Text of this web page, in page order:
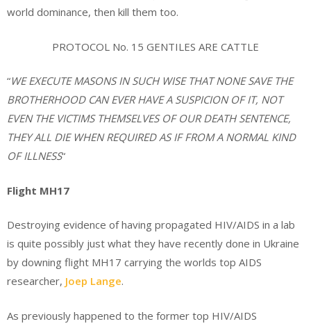
world dominance, then kill them too.
PROTOCOL No. 15 GENTILES ARE CATTLE
“WE EXECUTE MASONS IN SUCH WISE THAT NONE SAVE THE
BROTHERHOOD CAN EVER HAVE A SUSPICION OF IT, NOT
EVEN THE VICTIMS THEMSELVES OF OUR DEATH SENTENCE,
THEY ALL DIE WHEN REQUIRED AS IF FROM A NORMAL KIND
OF ILLNESS“
Flight MH17
Destroying evidence of having propagated HIV/AIDS in a lab
is quite possibly just what they have recently done in Ukraine
by downing flight MH17 carrying the worlds top AIDS
researcher, Joep Lange.
As previously happened to the former top HIV/AIDS